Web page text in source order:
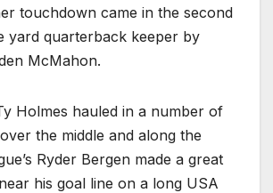
touchdown came in the second
yard quarterback keeper by
McMahon.
Holmes hauled in a number of
the middle and along the
Ryder Bergen made a great
his goal line on a long USA